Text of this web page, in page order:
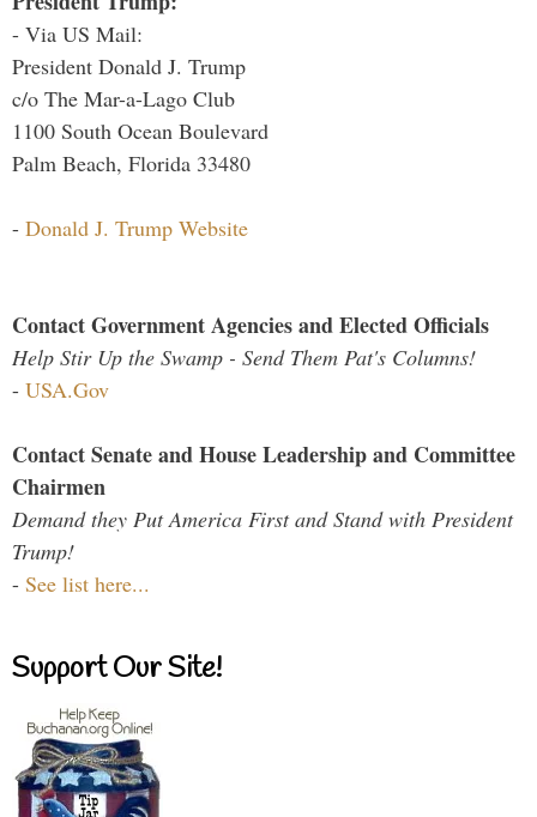
- Via US Mail:
President Donald J. Trump
c/o The Mar-a-Lago Club
1100 South Ocean Boulevard
Palm Beach, Florida 33480
- Donald J. Trump Website
Contact Government Agencies and Elected Officials
Help Stir Up the Swamp - Send Them Pat's Columns!
- USA.Gov
Contact Senate and House Leadership and Committee
Chairmen
Demand they Put America First and Stand with President
Trump!
- See list here...
Support Our Site!